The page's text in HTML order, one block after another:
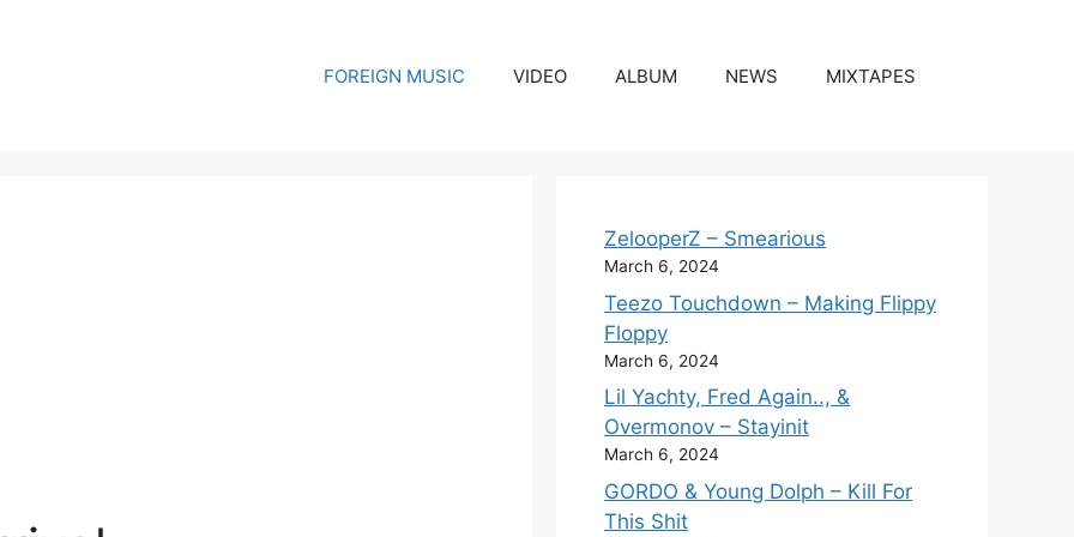
FOREIGN MUSIC VIDEO ALBUM NEWS MIXTAPES
ZelooperZ – Smearious
March 6, 2024
Teezo Touchdown – Making Flippy
Floppy
March 6, 2024
Lil Yachty, Fred Again.., &
Overmonov – Stayinit
March 6, 2024
GORDO & Young Dolph – Kill For
This Shit